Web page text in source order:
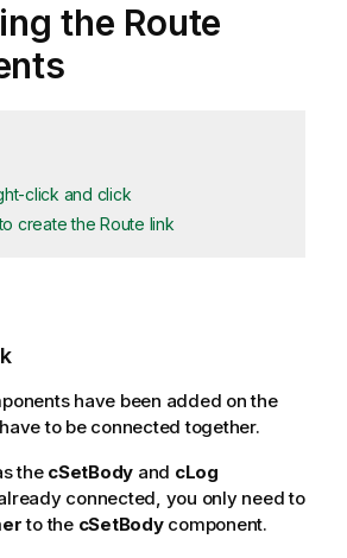
the Route
click and click
create the Route link
have been added on the
to be connected together.
the cSetBody and cLog
connected, you only need to
to the cSetBodycomponent.